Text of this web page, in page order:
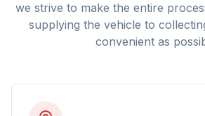
we strive to make the entire
supplying the vehicle to
convenient as